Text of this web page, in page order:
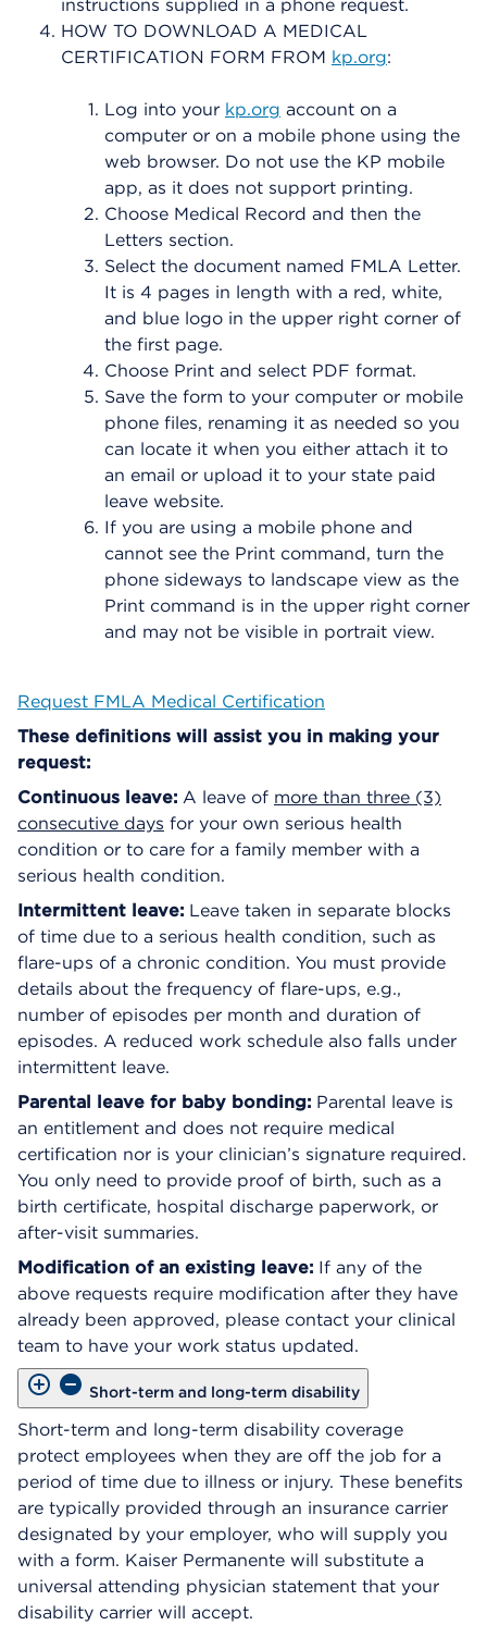
instructions supplied in a phone request.
HOW TO DOWNLOAD A MEDICAL
CERTIFICATION FORM FROM kp.org:
Log into your kp.org account on a
computer or on a mobile phone using the
web browser. Do not use the KP mobile
app, as it does not support printing.
Choose Medical Record and then the
Letters section.
Select the document named FMLA Letter.
It is 4 pages in length with a red, white,
and blue logo in the upper right corner of
the first page.
Choose Print and select PDF format.
Save the form to your computer or mobile
phone files, renaming it as needed so you
can locate it when you either attach it to
an email or upload it to your state paid
leave website.
If you are using a mobile phone and
cannot see the Print command, turn the
phone sideways to landscape view as the
Print command is in the upper right corner
and may not be visible in portrait view.
Request FMLA Medical Certification
These definitions will assist you in making your
request:
Continuous leave: A leave of more than three (3)
consecutive days for your own serious health
condition or to care for a family member with a
serious health condition.
Intermittent leave: Leave taken in separate blocks
of time due to a serious health condition, such as
flare-ups of a chronic condition. You must provide
details about the frequency of flare-ups, e.g.,
number of episodes per month and duration of
episodes. A reduced work schedule also falls under
intermittent leave.
Parental leave for baby bonding: Parental leave is
an entitlement and does not require medical
certification nor is your clinician’s signature required.
You only need to provide proof of birth, such as a
birth certificate, hospital discharge paperwork, or
after-visit summaries.
Modification of an existing leave: If any of the
above requests require modification after they have
already been approved, please contact your clinical
team to have your work status updated.
Short-term and long-term disability
Short-term and long-term disability coverage
protect employees when they are off the job for a
period of time due to illness or injury. These benefits
are typically provided through an insurance carrier
designated by your employer, who will supply you
with a form. Kaiser Permanente will substitute a
universal attending physician statement that your
disability carrier will accept.